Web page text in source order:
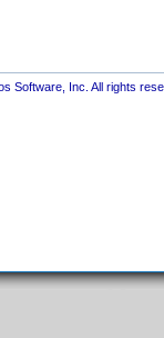
Software, Inc. All rights